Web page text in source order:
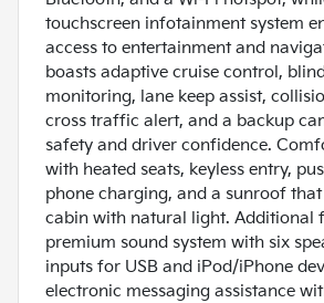
touchscreen infotainment system
access to entertainment and
boasts adaptive cruise control,
monitoring, lane keep assist,
cross traffic alert, and a backup
safety and driver confidence.
with heated seats, keyless entry,
phone charging, and a sunroof
cabin with natural light. Additional
premium sound system with six
inputs for USB and iPod/iPhone
electronic messaging assistance